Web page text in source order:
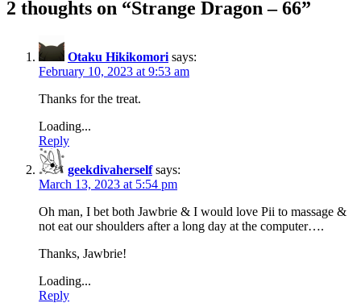
2 thoughts on “Strange Dragon – 66”
Otaku Hikikomori says:
February 10, 2023 at 9:53 am
Thanks for the treat.
Loading...
Reply
geekdivaherself says:
March 13, 2023 at 5:54 pm
Oh man, I bet both Jawbrie & I would love Pii to massage &
not eat our shoulders after a long day at the computer….
Thanks, Jawbrie!
Loading...
Reply